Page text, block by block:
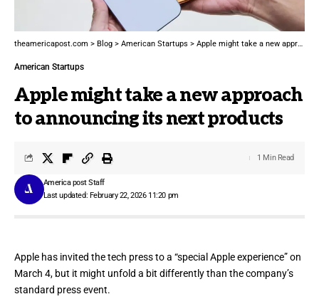
theamericapost.com > Blog > American Startups > Apple might take a new approach to announcing its next products
American Startups
Apple might take a new approach
to announcing its next products
Last updated: February 22, 2026 11:20 pm
America post Staff
1 Min Read
Apple has invited the tech pressto a “special Apple experience” on
March 4, but it might unfold a bit differently than the company’s
standard press event.